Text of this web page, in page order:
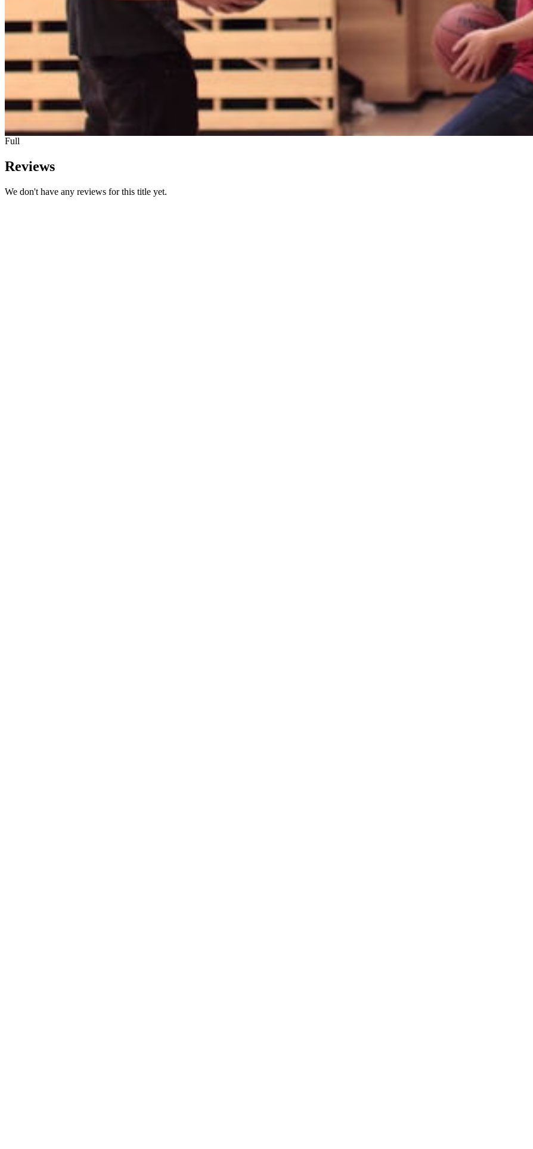
Full
Reviews
We don't have any reviews for this title yet.